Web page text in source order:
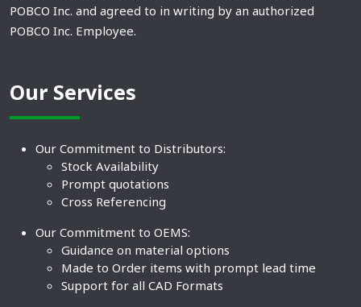
POBCO Inc. and agreed to in writing by an authorized
POBCO Inc. Employee.
Our Services
Our Commitment to Distributors:
Stock Availability
Prompt quotations
Cross Referencing
Our Commitment to OEMS:
Guidance on material options
Made to Order items with prompt lead time
Support for all CAD Formats